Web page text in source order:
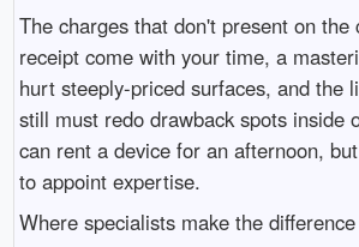
The charges that don't present on the
receipt come with your time, a
hurt steeply-priced surfaces, and the
still must redo drawback spots inside
can rent a device for an afternoon,
to appoint expertise.
Where specialists make the difference